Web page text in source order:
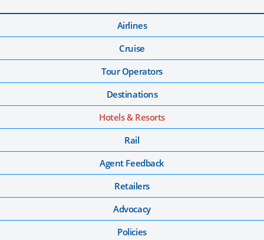
Airlines
Cruise
Tour Operators
Destinations
Hotels & Resorts
Rail
Agent Feedback
Retailers
Advocacy
Policies